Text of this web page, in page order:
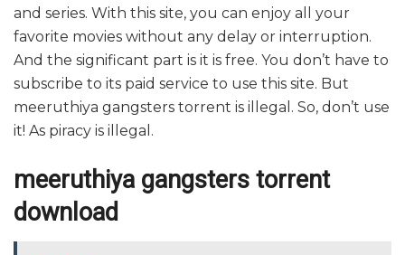
and series. With this site, you can enjoy all your
favorite movies without any delay or interruption.
And the significant part is it is free. You don’t have to
subscribe to its paid service to use this site. But
meeruthiya gangsters torrent is illegal. So, don’t use
it! As piracy is illegal.
meeruthiya gangsters torrent
download